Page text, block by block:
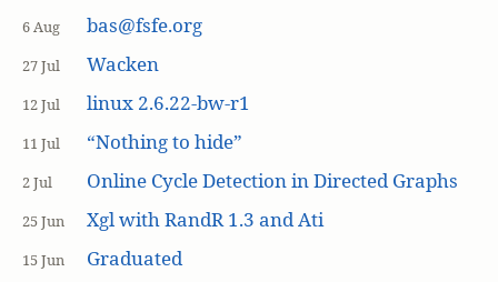
6 Aug bas@fsfe.org
27 Jul Wacken
12 Jul linux 2.6.22-bw-r1
11 Jul “Nothing to hide”
2 Jul Online Cycle Detection in Directed Graphs
25 Jun Xgl with RandR 1.3 and Ati
15 Jun Graduated